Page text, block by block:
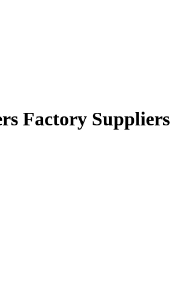
Factory Suppliers